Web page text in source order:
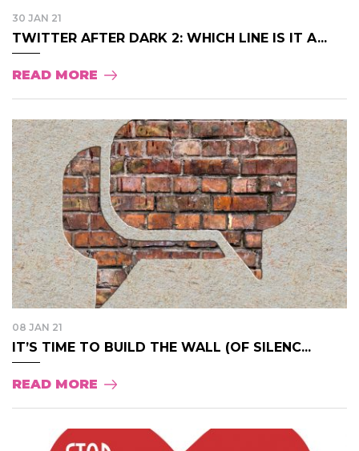
30 JAN 21
TWITTER AFTER DARK 2: WHICH LINE IS IT A...
READ MORE
08 JAN 21
IT’S TIME TO BUILD THE WALL (OF SILENC...
READ MORE